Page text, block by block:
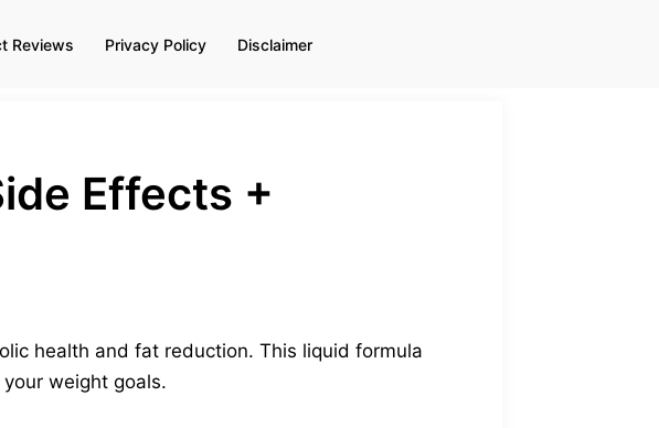
Reviews Privacy Policy Disclaimer
Effects +
health and fat reduction. This liquid formula
weight goals.